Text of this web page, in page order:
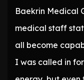
Baekrin Medical
medical staff
all become
I was called in